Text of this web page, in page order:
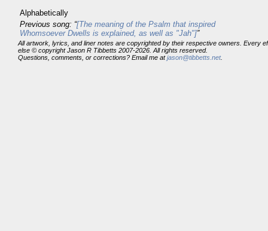
Alphabetically
Previous song: “[The meaning of the Psalm that inspired
Whomsoever Dwells is explained, as well as "Jah"]”
All artwork, lyrics, and liner notes are copyrighted by their respective owners. Every
else © copyright Jason R Tibbetts 2007-2026. All rights reserved.
Questions, comments, or corrections? Email me atjason@tibbetts.net.